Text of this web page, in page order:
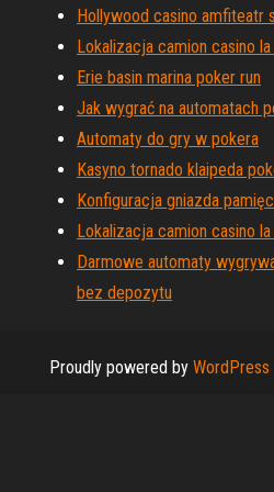
Hollywood casino amfiteatr
Lokalizacja camion casino
Erie basin marina poker run
Jak wygrać na automatach
Automaty do gry w pokera
Kasyno tornado klaipeda
Konfiguracja gniazda
Lokalizacja camion casino
Darmowe automaty
bez depozytu
Proudly powered by WordPress